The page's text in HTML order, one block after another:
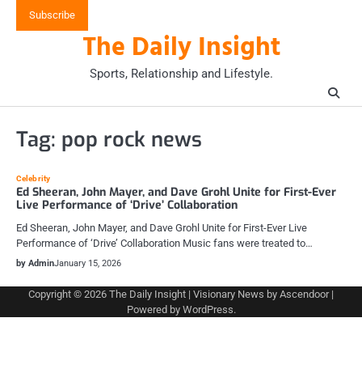
Subscribe
The Daily Insight
Sports, Relationship and Lifestyle.
Tag: pop rock news
Celebrity
Ed Sheeran, John Mayer, and Dave Grohl Unite for First-Ever
Live Performance of ‘Drive’ Collaboration
Ed Sheeran, John Mayer, and Dave Grohl Unite for First-Ever Live
Performance of ‘Drive’ Collaboration Music fans were treated to…
by AdminJanuary 15, 2026
Copyright © 2026 The Daily Insight | Visionary News by Ascendoor|
Powered by WordPress.